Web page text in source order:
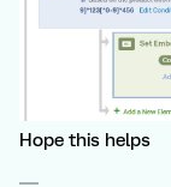
Hope this helps